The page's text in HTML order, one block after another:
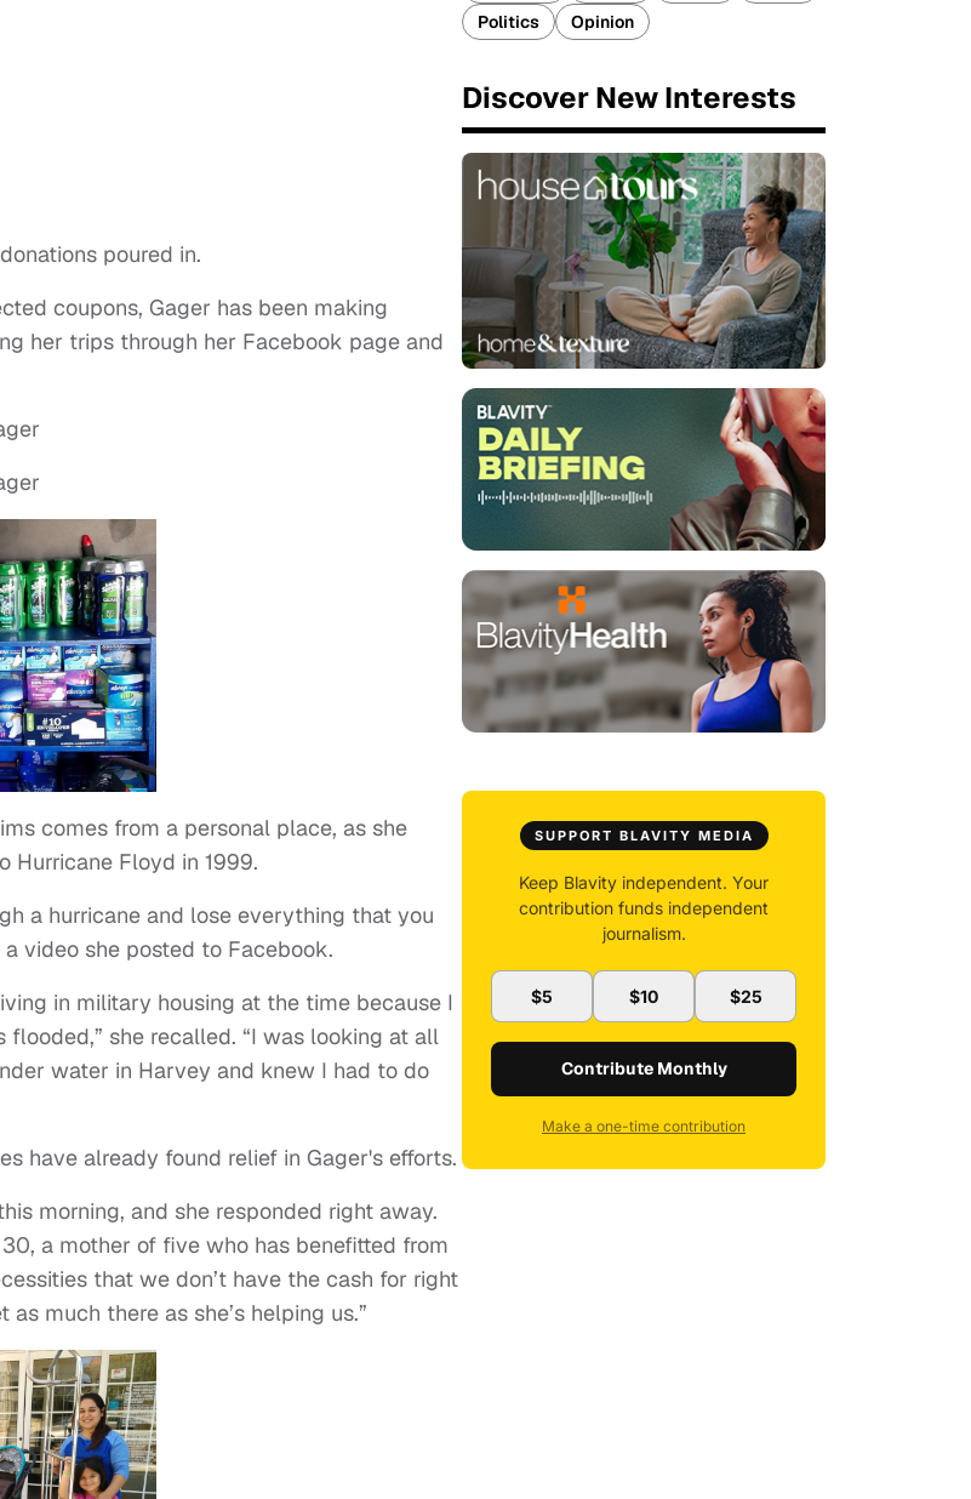
poured in.
coupons, Gager has been making
her trips through her Facebook page and
comes from a personal place, as she
Hurricane Floyd in 1999.
a hurricane and lose everything that you
video she posted to Facebook.
in military housing at the time because I
she recalled. “I was looking at all
water in Harvey and knew I had to do
have already found relief in Gager's efforts.
morning, and she responded right away.
a mother of five who has benefitted from
that we don’t have the cash for right
much there as she’s helping us.”
Politics
Opinion
Discover New Interests
SUPPORT BLAVITY MEDIA
Keep Blavity independent. Your
contribution funds independent
journalism.
$5 $10 $25
Contribute Monthly
Make a one-time contribution